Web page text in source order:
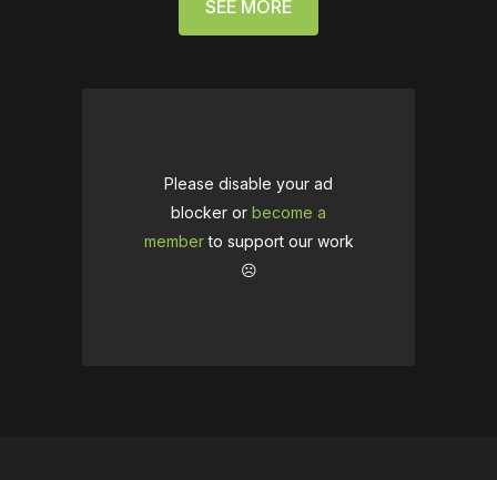
SEE MORE
Please disable your ad
blocker or become a
memberto support our work
☹️